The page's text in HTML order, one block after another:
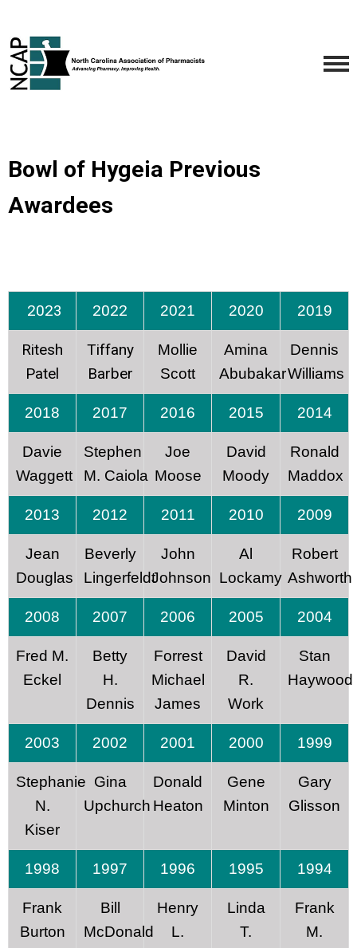
Bowl of Hygeia Previous
Awardees
2023 2022 2021 2020 2019
Ritesh
Patel
Tiffany
Barber
Mollie
Scott
Amina
Abubakar
Dennis
Williams
2018 2017 2016 2015 2014
Davie
Waggett
Stephen
M. Caiola
Joe
Moose
David
Moody
Ronald
Maddox
2013 2012 2011 2010 2009
Jean
Douglas
Beverly
Lingerfeldt
John
Johnson
Al
Lockamy
Robert
Ashworth
2008 2007 2006 2005 2004
Fred M.
Eckel
Betty
H.
Dennis
Forrest
Michael
James
David
R.
Work
Stan
Haywood
2003 2002 2001 2000 1999
Stephanie
N.
Kiser
Gina
Upchurch
Donald
Heaton
Gene
Minton
Gary
Glisson
1998 1997 1996 1995 1994
Frank
Burton
Bill
McDonald
Henry
L.
Linda
T.
Frank
M.